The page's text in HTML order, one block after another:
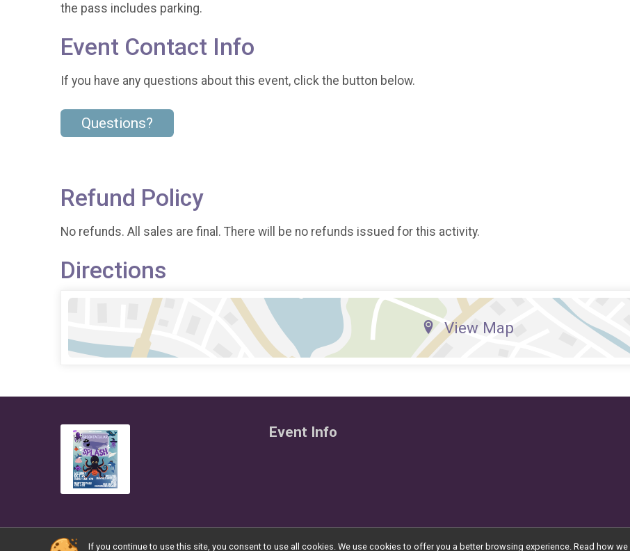
the pass includes parking.
Event Contact Info
If you have any questions about this event, click the button below.
Questions?
Refund Policy
No refunds. All sales are final. There will be no refunds issued for this activity.
Directions
View Map
Event Info
If you continue to use this site, you consent to use all cookies. We use cookies to offer you a better browsing experience. Read how